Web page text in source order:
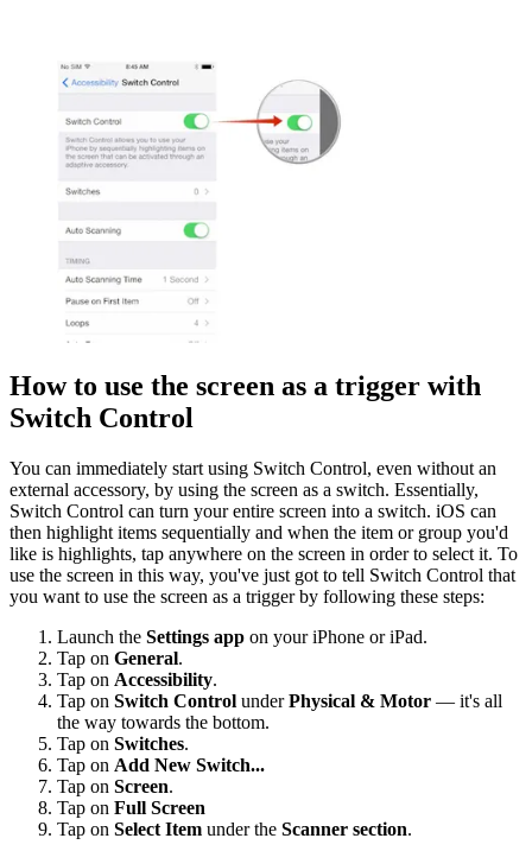
How to use the screen as a trigger with
Switch Control
You can immediately start using Switch Control, even without an
external accessory, by using the screen as a switch. Essentially,
Switch Control can turn your entire screen into a switch. iOS can
then highlight items sequentially and when the item or group you'd
like is highlights, tap anywhere on the screen in order to select it. To
use the screen in this way, you've just got to tell Switch Control that
you want to use the screen as a trigger by following these steps:
Launch the Settings app on your iPhone or iPad.
Tap on General.
Tap on Accessibility.
Tap on Switch Control underPhysical & Motor — it's all
the way towards the bottom.
Tap on Switches.
Tap on Add New Switch...
Tap on Screen.
Tap on Full Screen
Tap on Select Item under the Scanner section.